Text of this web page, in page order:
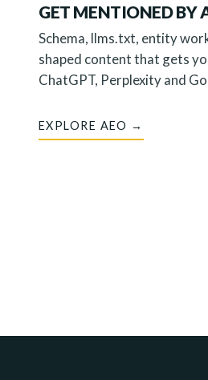
GET MENTIONED BY
Schema, llms.txt, entity
shaped content that gets
ChatGPT, Perplexity and
EXPLORE AEO →